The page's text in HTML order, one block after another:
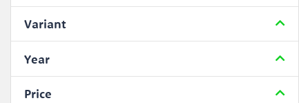
Variant
Year
Price